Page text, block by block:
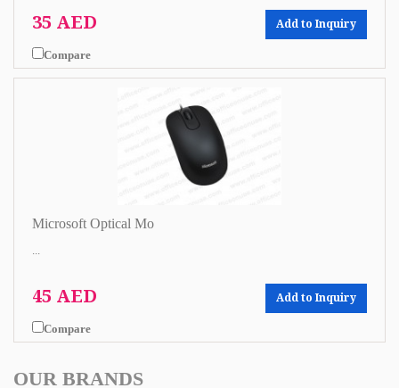
35 AED Add to Inquiry
Compare
Microsoft Optical Mo
...
45 AED Add to Inquiry
Compare
OUR BRANDS